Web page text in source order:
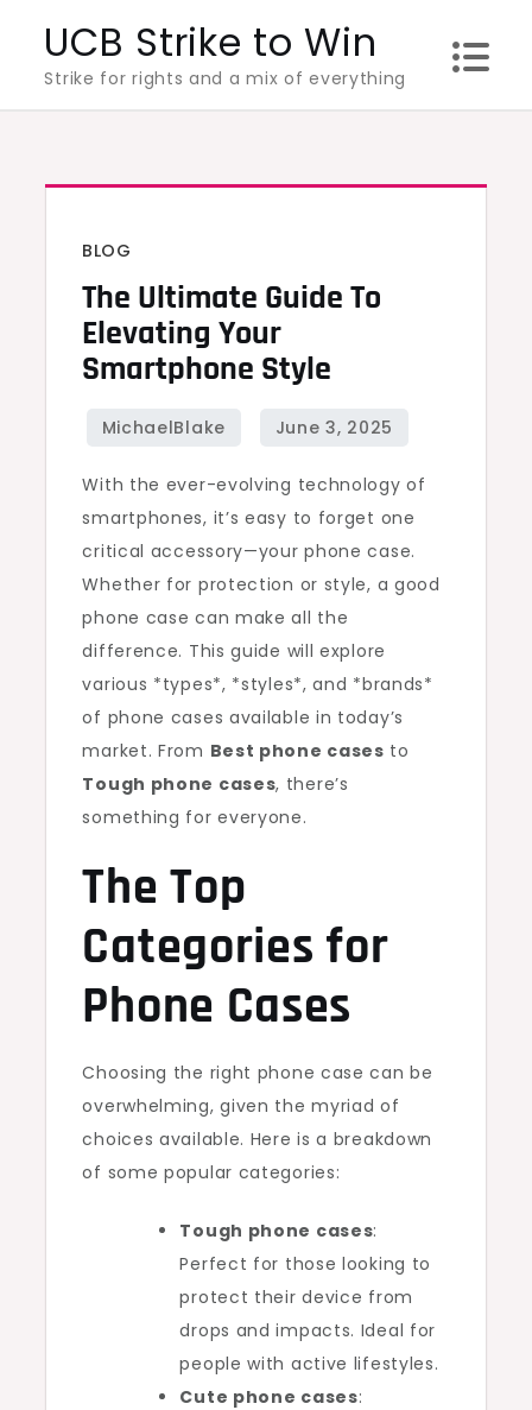
content
UCB Strike to Win
Strike for rights and a mix of everything
BLOG
The Ultimate Guide To
Elevating Your
Smartphone Style
With the ever-evolving technology of
smartphones, it’s easy to forget one
critical accessory—your phone case.
Whether for protection or style, a good
phone case can make all the
difference. This guide will explore
various *types*, *styles*, and *brands*
of phone cases available in today’s
market. From Best phone cases to
Tough phone cases, there’s
something for everyone.
The Top
Categories for
Phone Cases
Choosing the right phone case can be
overwhelming, given the myriad of
choices available. Here is a breakdown
of some popular categories:
Tough phone cases:
Perfect for those looking to
protect their device from
drops and impacts. Ideal for
people with active lifestyles.
Cute phone cases: